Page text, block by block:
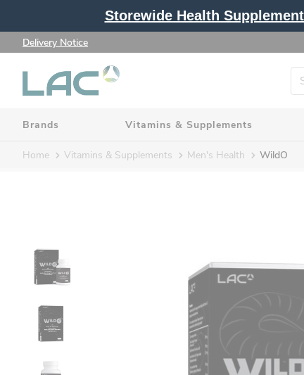
Storewide Health
Delivery Notice
Brands Vitamins & Supplements
Home Vitamins & Supplements Men's Health WildO